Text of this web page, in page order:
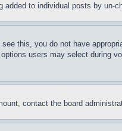
to individual posts by un-
this, you do not have
users may select during
contact the board